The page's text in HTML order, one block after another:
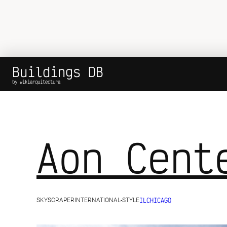
Buildings DB
by wikiarquitectura
Aon
SKYSCRAPER INTERNATIONAL-STYLEIL CHICAGO